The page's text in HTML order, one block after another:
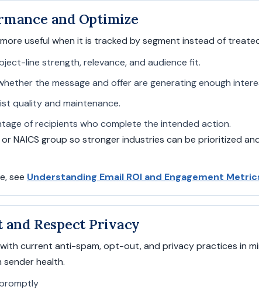
and Optimize
useful when it is tracked by segment instead of
line strength, relevance, and audience fit.
the message and offer are generating enough
quality and maintenance.
of recipients who complete the intended action.
NAICS group so stronger industries can be prioritized
see Understanding Email ROI and Engagement
and Respect Privacy
current anti-spam, opt-out, and privacy practices in
health.